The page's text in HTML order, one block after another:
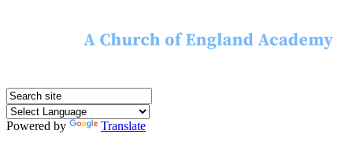
Powered by
Translate